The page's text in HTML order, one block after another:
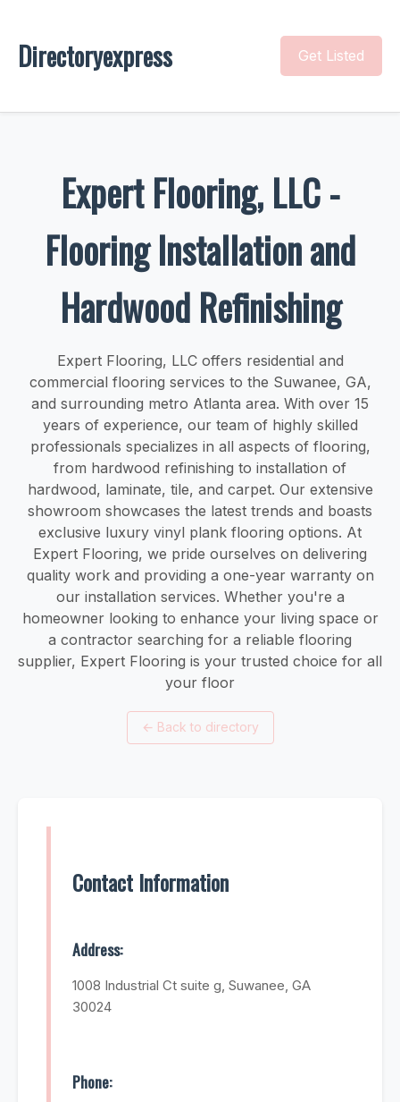
Directoryexpress Get Listed
Expert Flooring, LLC -
Flooring Installation and
Hardwood Refinishing
Expert Flooring, LLC offers residential and
commercial flooring services to the Suwanee, GA,
and surrounding metro Atlanta area. With over 15
years of experience, our team of highly skilled
professionals specializes in all aspects of flooring,
from hardwood refinishing to installation of
hardwood, laminate, tile, and carpet. Our extensive
showroom showcases the latest trends and boasts
exclusive luxury vinyl plank flooring options. At
Expert Flooring, we pride ourselves on delivering
quality work and providing a one-year warranty on
our installation services. Whether you're a
homeowner looking to enhance your living space or
a contractor searching for a reliable flooring
supplier, Expert Flooring is your trusted choice for all
your floor
← Back to directory
Contact Information
Address:
1008 Industrial Ct suite g, Suwanee, GA
30024
Phone: